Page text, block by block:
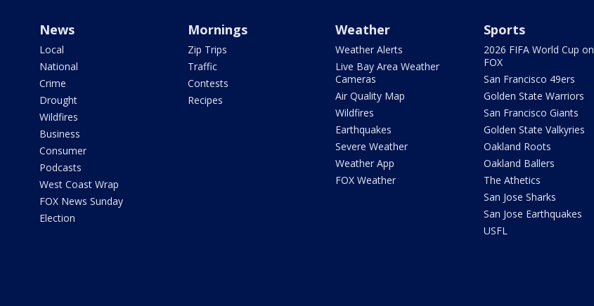
News
Local
National
Crime
Drought
Wildfires
Business
Consumer
Podcasts
West Coast Wrap
FOX News Sunday
Election
Mornings
Zip Trips
Traffic
Contests
Recipes
Weather
Weather Alerts
Live Bay Area Weather
Cameras
Air Quality Map
Wildfires
Earthquakes
Severe Weather
Weather App
FOX Weather
Sports
2026 FIFA World Cup on
FOX
San Francisco 49ers
Golden State Warriors
San Francisco Giants
Golden State Valkyries
Oakland Roots
Oakland Ballers
The Athetics
San Jose Sharks
San Jose Earthquakes
USFL